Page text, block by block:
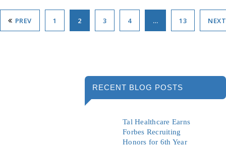
PREV 1 2 3 4 … 13 NEXT
RECENT BLOG POSTS
Tal Healthcare Earns
Forbes Recruiting
Honors for 6th Year